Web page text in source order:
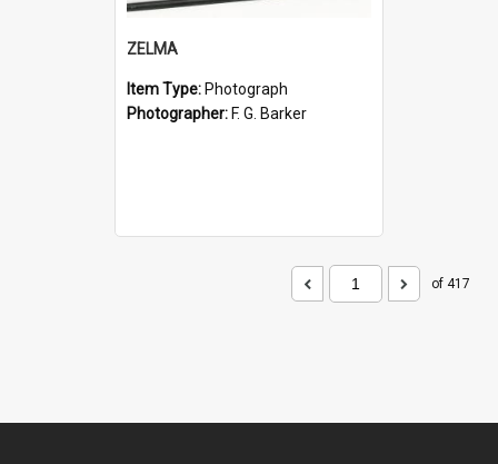
ZELMA
Item Type: Photograph
Photographer: F. G. Barker
of 417